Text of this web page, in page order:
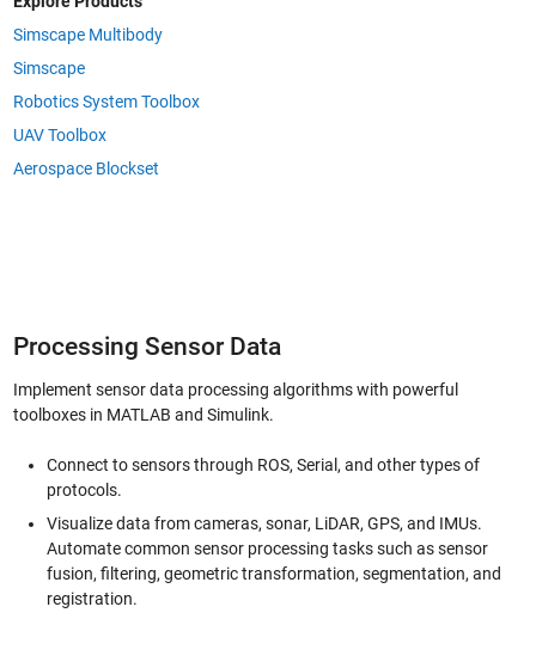
Simscape Multibody
Simscape
Robotics System Toolbox
UAV Toolbox
Aerospace Blockset
Processing Sensor Data
Implement sensor data processing algorithms with powerful
toolboxes in MATLAB and Simulink.
Connect to sensors through ROS, Serial, and other types of
protocols.
Visualize data from cameras, sonar, LiDAR, GPS, and IMUs.
Automate common sensor processing tasks such as sensor
fusion, filtering, geometric transformation, segmentation, and
registration.